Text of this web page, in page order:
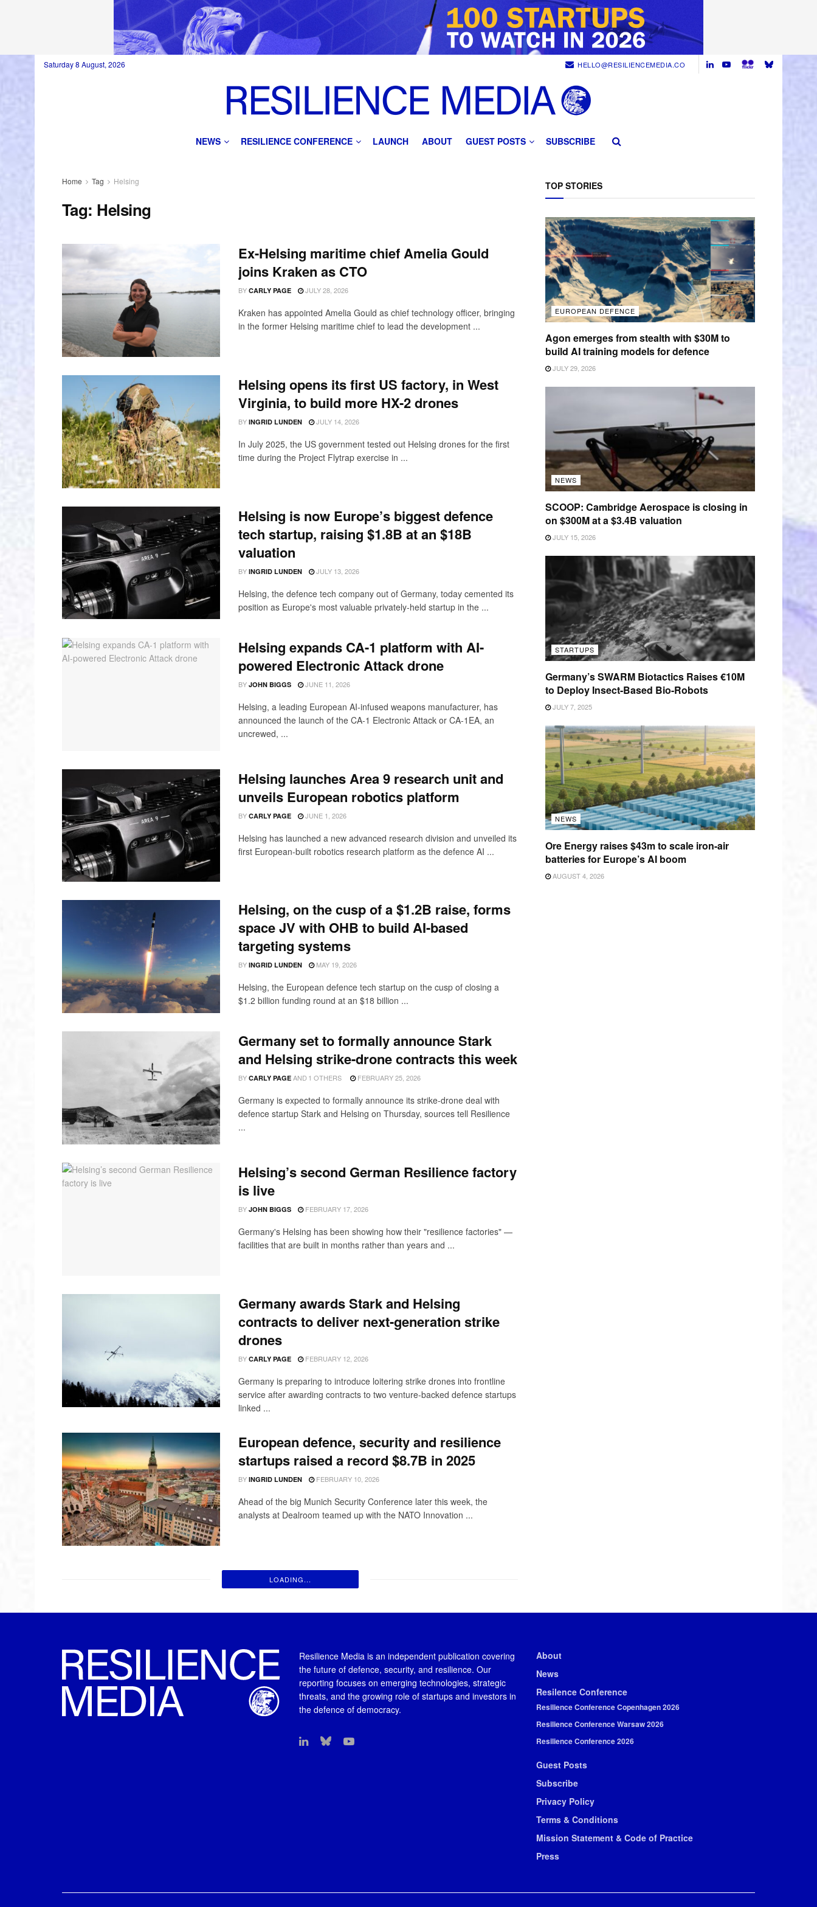
Saturday 8 August, 2026 HELLO@RESILIENCEMEDIA.CO
NEWS RESILIENCE CONFERENCE LAUNCH ABOUT GUEST POSTS SUBSCRIBE
Home Tag Helsing
Tag: Helsing
Ex-Helsing maritime chief Amelia Gould
joins Kraken as CTO
BY CARLY PAGE JULY 28, 2026
Kraken has appointed Amelia Gould as chief technology officer, bringing
in the former Helsing maritime chief to lead the development ...
Helsing opens its first US factory, in West
Virginia, to build more HX-2 drones
BY INGRID LUNDEN JULY 14, 2026
In July 2025, the US government tested out Helsing drones for the first
time during the Project Flytrap exercise in ...
Helsing is now Europe’s biggest defence
tech startup, raising $1.8B at an $18B
valuation
BY INGRID LUNDEN JULY 13, 2026
Helsing, the defence tech company out of Germany, today cemented its
position as Europe's most valuable privately-held startup in the ...
Helsing expands CA-1 platform with AI-
powered Electronic Attack drone
BY JOHN BIGGS JUNE 11, 2026
Helsing, a leading European AI-infused weapons manufacturer, has
announced the launch of the CA-1 Electronic Attack or CA-1EA, an
uncrewed, ...
Helsing launches Area 9 research unit and
unveils European robotics platform
BY CARLY PAGE JUNE 1, 2026
Helsing has launched a new advanced research division and unveiled its
first European-built robotics research platform as the defence AI ...
Helsing, on the cusp of a $1.2B raise, forms
space JV with OHB to build AI-based
targeting systems
BY INGRID LUNDEN MAY 19, 2026
Helsing, the European defence tech startup on the cusp of closing a
$1.2 billion funding round at an $18 billion ...
Germany set to formally announce Stark
and Helsing strike-drone contracts this week
BY CARLY PAGE AND 1 OTHERS FEBRUARY 25, 2026
Germany is expected to formally announce its strike-drone deal with
defence startup Stark and Helsing on Thursday, sources tell Resilience
...
Helsing’s second German Resilience factory
is live
BY JOHN BIGGS FEBRUARY 17, 2026
Germany's Helsing has been showing how their "resilience factories" —
facilities that are built in months rather than years and ...
Germany awards Stark and Helsing
contracts to deliver next-generation strike
drones
BY CARLY PAGE FEBRUARY 12, 2026
Germany is preparing to introduce loitering strike drones into frontline
service after awarding contracts to two venture-backed defence startups
linked ...
European defence, security and resilience
startups raised a record $8.7B in 2025
BY INGRID LUNDEN FEBRUARY 10, 2026
Ahead of the big Munich Security Conference later this week, the
analysts at Dealroom teamed up with the NATO Innovation ...
LOADING...
TOP STORIES
EUROPEAN DEFENCE
Agon emerges from stealth with $30M to
build AI training models for defence
JULY 29, 2026
NEWS
SCOOP: Cambridge Aerospace is closing in
on $300M at a $3.4B valuation
JULY 15, 2026
STARTUPS
Germany’s SWARM Biotactics Raises €10M
to Deploy Insect-Based Bio-Robots
JULY 7, 2025
NEWS
Ore Energy raises $43m to scale iron-air
batteries for Europe’s AI boom
AUGUST 4, 2026
Resilience Media is an independent publication covering
the future of defence, security, and resilience. Our
reporting focuses on emerging technologies, strategic
threats, and the growing role of startups and investors in
the defence of democracy.
About
News
Resilence Conference
Resilience Conference Copenhagen 2026
Resilience Conference Warsaw 2026
Resilience Conference 2026
Guest Posts
Subscribe
Privacy Policy
Terms & Conditions
Mission Statement & Code of Practice
Press